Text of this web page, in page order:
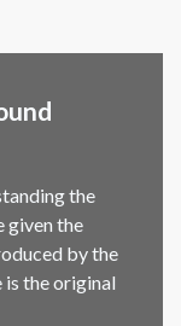
the
given the
by the
the original